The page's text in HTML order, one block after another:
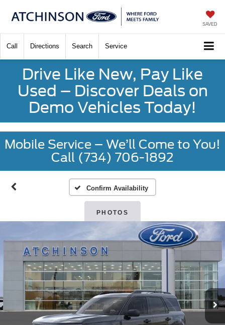
SAVED
Call Directions Search Service
Drive Like New, Pay Like
Used – Discover Deals on
Demo Vehicles Today!
Mobile Service – We’ll Come to You!
Call (734) 706-1892
Confirm Availability
PHOTOS